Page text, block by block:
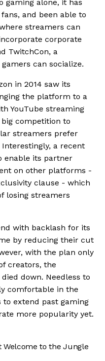
gaming alone, it has
and been able to
streamers can
corporate
TwitchCon, a
can socialize.
in 2014 saw its
the platform to a
YouTube streaming
competition to
streamers prefer
a recent
enable its partner
on other platforms -
clause - which
losing streamers
with backlash for its
by reducing their cut
with the plan only
creators, the
down. Needless to
comfortable in the
extend past gaming
more popularity yet.
Welcome to the Jungle